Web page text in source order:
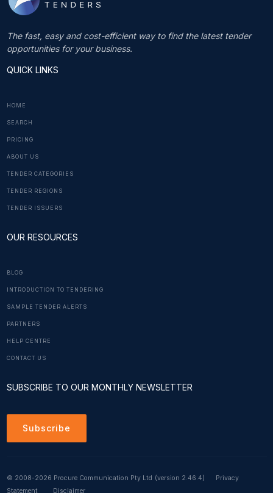
The fast, easy and cost-efficient way to find the latest tender
opportunities for your business.
QUICK LINKS
HOME
SEARCH
PRICING
ABOUT US
TENDER CATEGORIES
TENDER REGIONS
TENDER ISSUERS
OUR RESOURCES
BLOG
INTRODUCTION TO TENDERING
SAMPLE TENDER ALERTS
PARTNERS
HELP CENTRE
CONTACT US
SUBSCRIBE TO OUR MONTHLY NEWSLETTER
Subscribe
© 2008-2026 Procure Communication Pty Ltd (version 2.46.4)
Privacy
Statement
Disclaimer